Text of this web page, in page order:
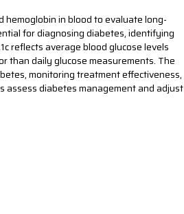
hemoglobin in blood to evaluate long-
for diagnosing diabetes, identifying
reflects average blood glucose levels
than daily glucose measurements. The
monitoring treatment effectiveness,
assess diabetes management and adjust